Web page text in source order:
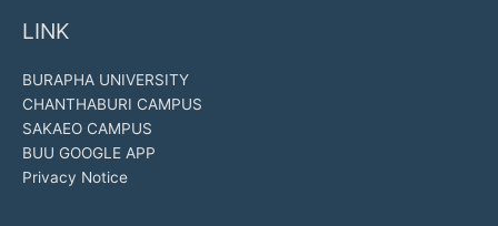
LINK
BURAPHA UNIVERSITY
CHANTHABURI CAMPUS
SAKAEO CAMPUS
BUU GOOGLE APP
Privacy Notice